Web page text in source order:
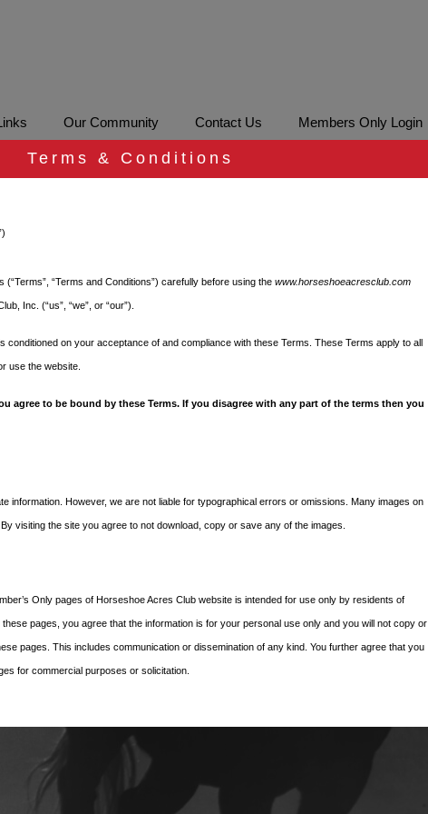
Our Community Contact Us Members Only Login
Enforcement
safe and
start is with
Horseshoe Acres Club. All rights reserved.
Terms & Conditions
“Terms and Conditions”) carefully before using the www.horseshoeacresclub.com
Inc. (“us”, “we”, or “our”).
conditioned on your acceptance of and compliance with these Terms. These Terms apply to all
use the website.
agree to be bound by these Terms. If you disagree with any part of the terms then you
information. However, we are not liable for typographical errors or omissions. Many images on
visiting the site you agree to not download, copy or save any of the images.
Only pages of Horseshoe Acres Club website is intended for use only by residents of
pages, you agree that the information is for your personal use only and you will not copy or
pages. This includes communication or dissemination of any kind. You further agree that you
for commercial purposes or solicitation.
sites or services that are not owned or controlled by Horseshoe Acres Club, Inc..
responsibility for, the content, privacy policies, or practices of any third party web sites or
that Horseshoe Acres Club, Inc. shall not be responsible or liable, directly or indirectly, for